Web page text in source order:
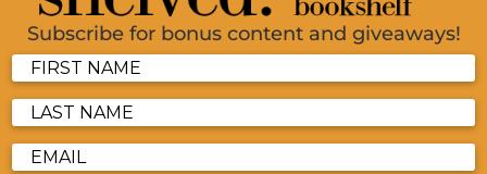
Subscribe for bonus content and giveaways!